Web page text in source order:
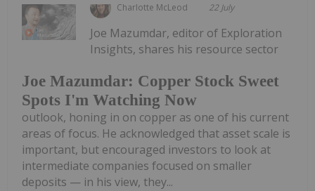
Charlotte McLeod 22 July
Joe Mazumdar: Copper Stock Sweet
Spots I'm Watching Now
Joe Mazumdar, editor of Exploration
Insights, shares his resource sector
outlook, honing in on copper as one of his current
areas of focus. He acknowledged that asset scale is
important, but encouraged investors to look at
intermediate companies focused on smaller
deposits — in his view, they...